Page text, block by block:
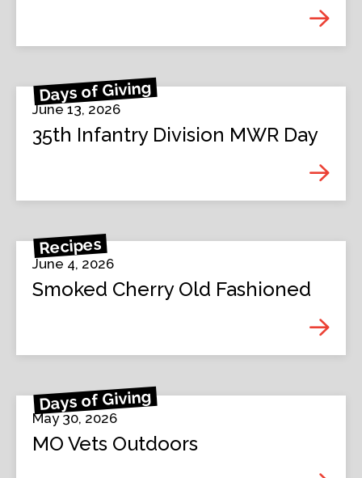
Days of Giving
June 13, 2026
35th Infantry Division MWR Day
Recipes
June 4, 2026
Smoked Cherry Old Fashioned
Days of Giving
May 30, 2026
MO Vets Outdoors